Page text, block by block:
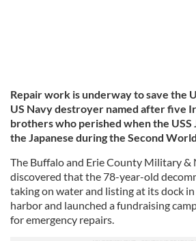
Repair work is underway to save the
US Navy destroyer named after five
brothers who perished when the USS
the Japanese during the Second
The Buffalo and Erie County Military &
discovered that the 78-year-old
taking on water and listing at its dock
harbor and launched a fundraising
for emergency repairs.